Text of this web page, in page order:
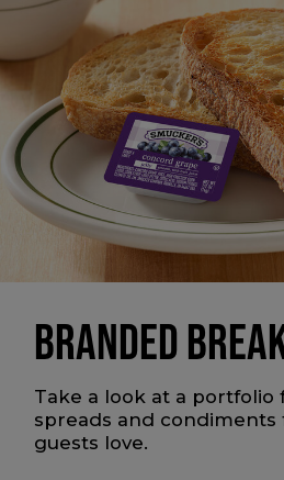
BRANDED
Take a look at a portfolio
spreads and condiments
guests love.